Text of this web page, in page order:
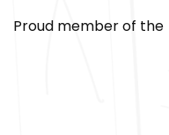
Proud member of the